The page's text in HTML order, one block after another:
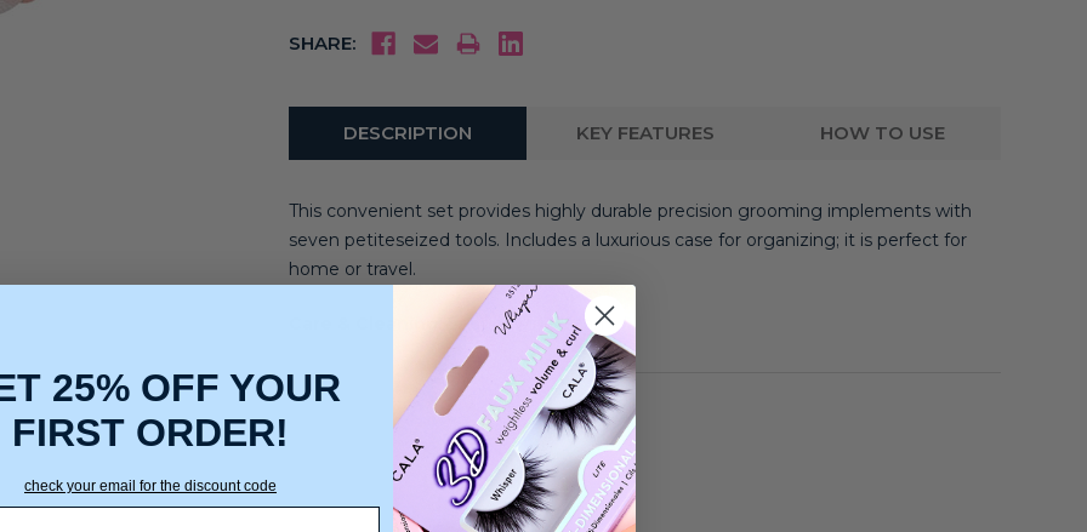
SHARE:
DESCRIPTION KEY FEATURES HOW TO USE
This convenient set provides highly durable precision grooming implements with
seven petiteseized tools. Includes a luxurious case for organizing; it is perfect for
home or travel.
Spot or wipe clean
25% OFF YOUR
FIRST ORDER!
check your email for the discount code